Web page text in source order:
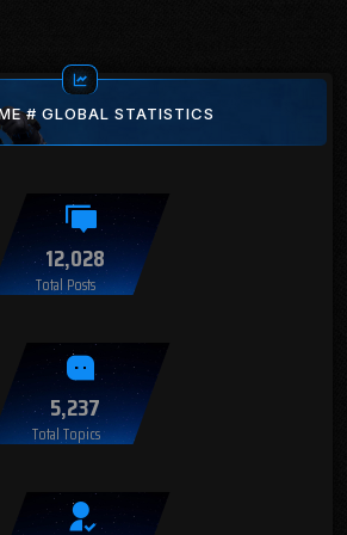
# GLOBAL STATISTICS
12,028
Total Posts
5,237
Total Topics